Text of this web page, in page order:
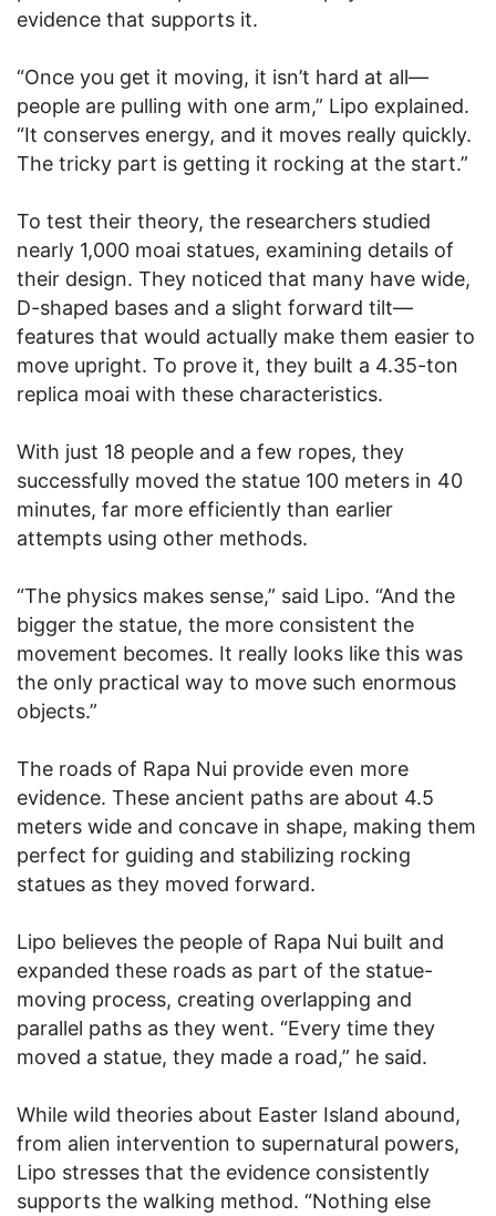
evidence that supports it.
“Once you get it moving, it isn’t hard at all—
people are pulling with one arm,” Lipo explained.
“It conserves energy, and it moves really quickly.
The tricky part is getting it rocking at the start.”
To test their theory, the researchers studied
nearly 1,000 moai statues, examining details of
their design. They noticed that many have wide,
D-shaped bases and a slight forward tilt—
features that would actually make them easier to
move upright. To prove it, they built a 4.35-ton
replica moai with these characteristics.
With just 18 people and a few ropes, they
successfully moved the statue 100 meters in 40
minutes, far more efficiently than earlier
attempts using other methods.
“The physics makes sense,” said Lipo. “And the
bigger the statue, the more consistent the
movement becomes. It really looks like this was
the only practical way to move such enormous
objects.”
The roads of Rapa Nui provide even more
evidence. These ancient paths are about 4.5
meters wide and concave in shape, making them
perfect for guiding and stabilizing rocking
statues as they moved forward.
Lipo believes the people of Rapa Nui built and
expanded these roads as part of the statue-
moving process, creating overlapping and
parallel paths as they went. “Every time they
moved a statue, they made a road,” he said.
While wild theories about Easter Island abound,
from alien intervention to supernatural powers,
Lipo stresses that the evidence consistently
supports the walking method. “Nothing else